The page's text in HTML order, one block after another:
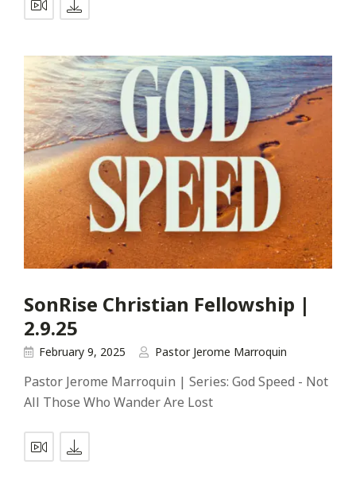
SonRise Christian Fellowship |
2.9.25
February 9, 2025 Pastor Jerome Marroquin
Pastor Jerome Marroquin | Series: God Speed - Not
All Those Who Wander Are Lost